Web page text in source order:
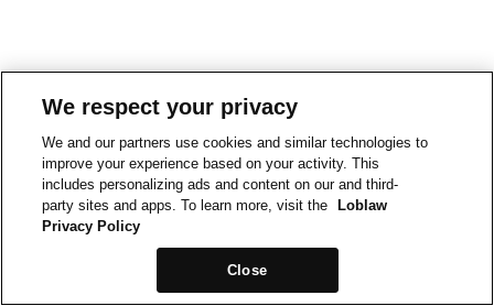
We respect your privacy
We and our partners use cookies and similar technologies to
improve your experience based on your activity. This
includes personalizing ads and content on our and third-
party sites and apps. To learn more, visit the
Loblaw
Privacy Policy
Close